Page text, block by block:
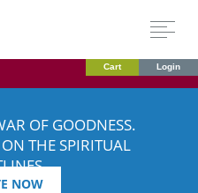
Cart Login
OF GOODNESS.
THE SPIRITUAL
NOW